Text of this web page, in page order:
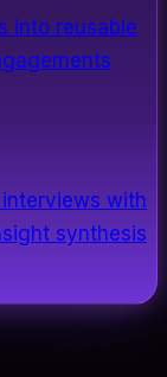
into reusable
with
synthesis